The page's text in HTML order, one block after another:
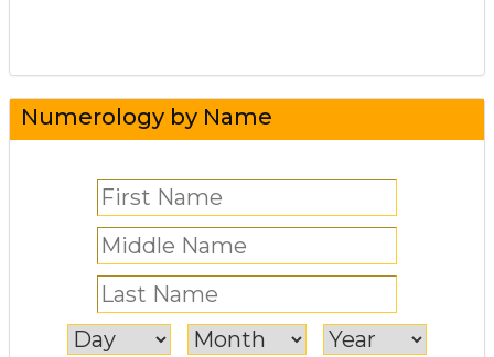
Numerology by Name